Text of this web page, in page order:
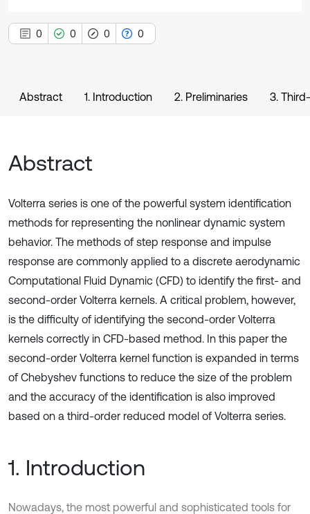
0 0 0 0
Abstract 1. Introduction 2. Preliminaries 3.
Abstract
Volterra series is one of the powerful system identification
methods for representing the nonlinear dynamic system
behavior. The methods of step response and impulse
response are commonly applied to a discrete aerodynamic
Computational Fluid Dynamic (CFD) to identify the first- and
second-order Volterra kernels. A critical problem, however,
is the difficulty of identifying the second-order Volterra
kernels correctly in CFD-based method. In this paper the
second-order Volterra kernel function is expanded in terms
of Chebyshev functions to reduce the size of the problem
and the accuracy of the identification is also improved
based on a third-order reduced model of Volterra series.
1. Introduction
Nowadays, the most powerful and sophisticated tools for